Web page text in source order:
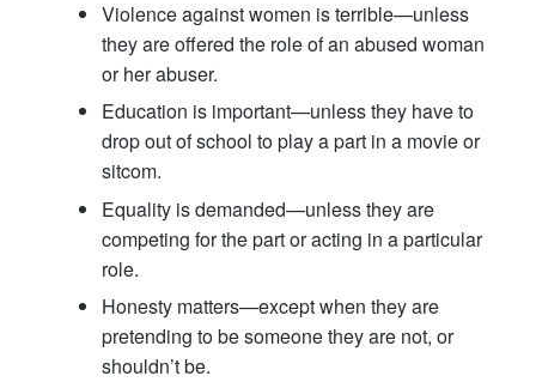
Violence against women is terrible—unless
they are offered the role of an abused woman
or her abuser.
Education is important—unless they have to
drop out of school to play a part in a movie or
sitcom.
Equality is demanded—unless they are
competing for the part or acting in a particular
role.
Honesty matters—except when they are
pretending to be someone they are not, or
shouldn’t be.